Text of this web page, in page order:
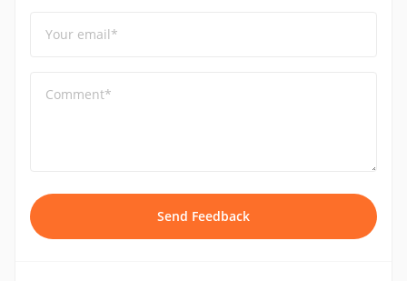
Your email*
Comment*
Send Feedback